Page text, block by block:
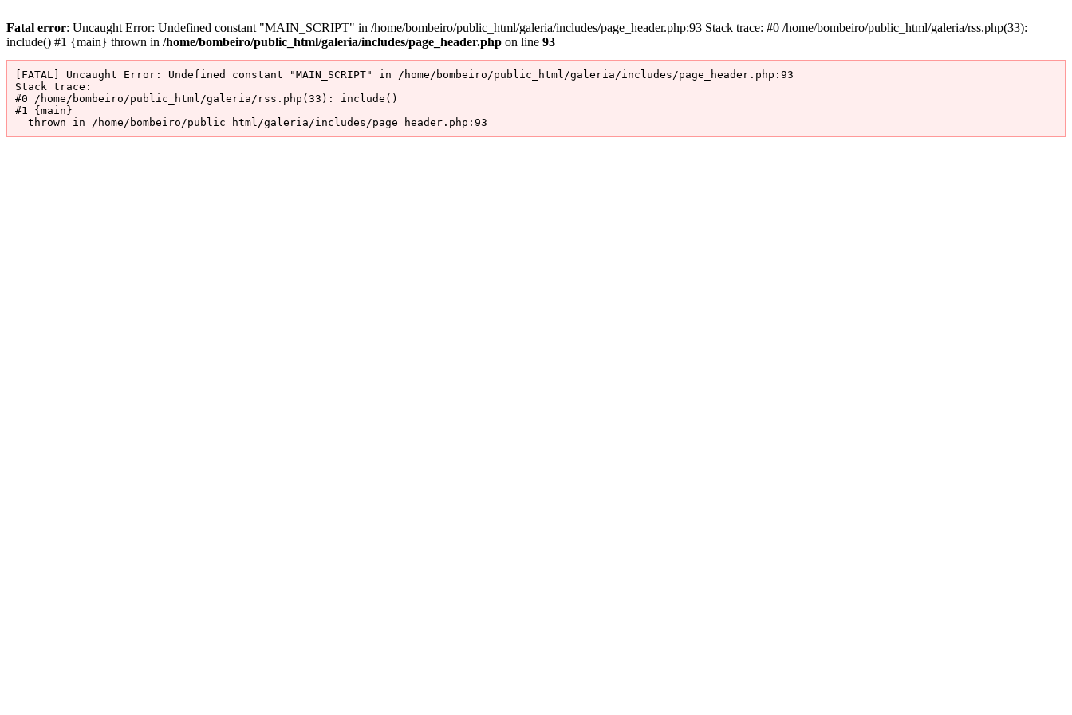
Fatal error: Uncaught Error: Undefined constant "MAIN_SCRIPT" in /home/bombeiro/public_html/galeria/includes/page_header.php:93 Stack trace: #0 /home/bombeiro/public_html/galeria/rss.php(33):
include() #1 {main} thrown in /home/bombeiro/public_html/galeria/includes/page_header.php on line 93
[FATAL] Uncaught Error: Undefined constant "MAIN_SCRIPT" in /home/bombeiro/public_html/galeria/includes/page_header.php:93
Stack trace:
#0 /home/bombeiro/public_html/galeria/rss.php(33): include()
#1 {main}
  thrown in /home/bombeiro/public_html/galeria/includes/page_header.php:93